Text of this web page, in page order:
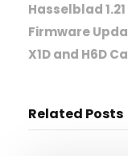
Hasselblad 1.21
Firmware
X1D and H6D
Related Posts